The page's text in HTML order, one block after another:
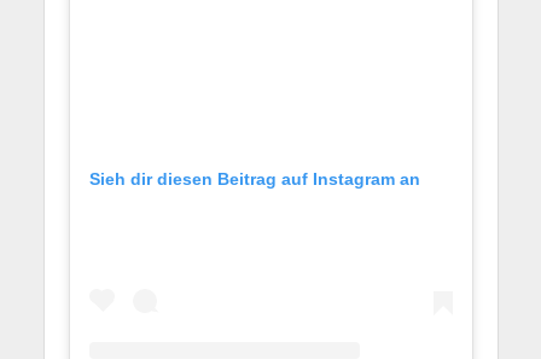
Sieh dir diesen Beitrag auf Instagram an